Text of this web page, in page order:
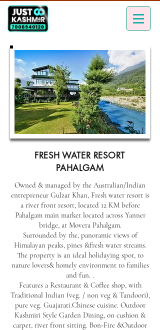
FRESH WATER RESORT
PAHALGAM
Owned & managed by the Australian/Indian
entrepreneur Gulzar Khan, Fresh water resort is
a river front resort, located 12 KM before
Pahalgam main market located across Yanner
bridge, at Movera Pahalgam.
Surrounded by the, panoramic views of
Himalayan peaks, pines &fresh water streams.
The property is an ideal holidaying spot, to
nature lovers& homely environment to families
and fun. .
Features a Restaurant & Coffee shop, with
Traditional Indian (veg. / non veg & Tandoori),
pure veg. Guajarati.Chinese cuisine. Outdoor
Kashmiri Style Garden Dining, on cushion &
carpet, river front sitting. Bon-Fire &Outdoor